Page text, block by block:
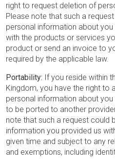
right to request deletion of
Please note that such a
personal information about
with the products or services
product or send an invoice to
required by the applicable law.
Portability: If you reside within
Kingdom, you have the right to
personal information about
to be ported to another
note that such a request could
information you provided us
given time and subject to any
and exemptions, including